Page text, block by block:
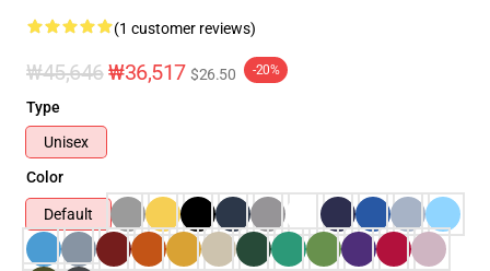
(1 customer reviews)
₩45,646₩36,517 $26.50 -20%
Type
Unisex
Color
Default